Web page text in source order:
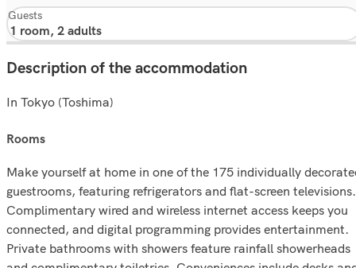
Guests
Description of the accommodation
In Tokyo (Toshima)
rooms
Make yourself at home in one of the 175 individually
guestrooms, featuring refrigerators and flat-screen televisions.
Complimentary wired and wireless internet access keeps you
connected, and digital programming provides entertainment.
Private bathrooms with showers feature rainfall showerheads